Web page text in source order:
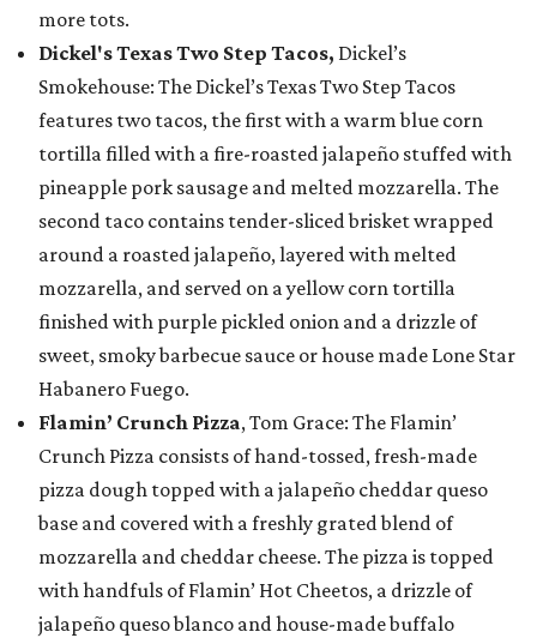
more tots.
Dickel's Texas Two Step Tacos, Dickel’s
Smokehouse: The Dickel’s Texas Two Step Tacos
features two tacos, the first with a warm blue corn
tortilla filled with a fire-roasted jalapeño stuffed with
pineapple pork sausage and melted mozzarella. The
second taco contains tender-sliced brisket wrapped
around a roasted jalapeño, layered with melted
mozzarella, and served on a yellow corn tortilla
finished with purple pickled onion and a drizzle of
sweet, smoky barbecue sauce or house made Lone Star
Habanero Fuego.
Flamin’ Crunch Pizza, Tom Grace: The Flamin’
Crunch Pizza consists of hand-tossed, fresh-made
pizza dough topped with a jalapeño cheddar queso
base and covered with a freshly grated blend of
mozzarella and cheddar cheese. The pizza is topped
with handfuls of Flamin’ Hot Cheetos, a drizzle of
jalapeño queso blanco and house-made buffalo